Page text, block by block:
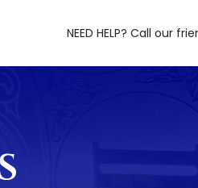
NEED HELP? Call our